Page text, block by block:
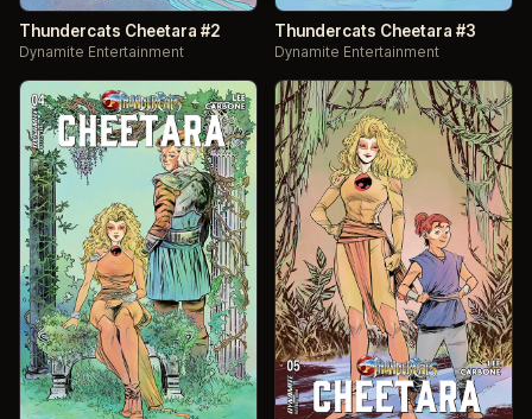
Thundercats Cheetara #2
Dynamite Entertainment
Thundercats Cheetara #3
Dynamite Entertainment